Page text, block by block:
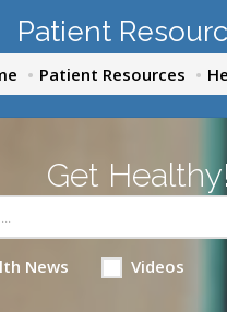
Patient
Patient Resources
Get Healthy!
News Videos